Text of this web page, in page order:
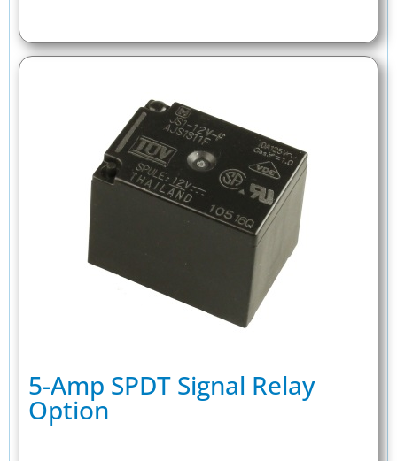
5-Amp SPDT Signal Relay
Option